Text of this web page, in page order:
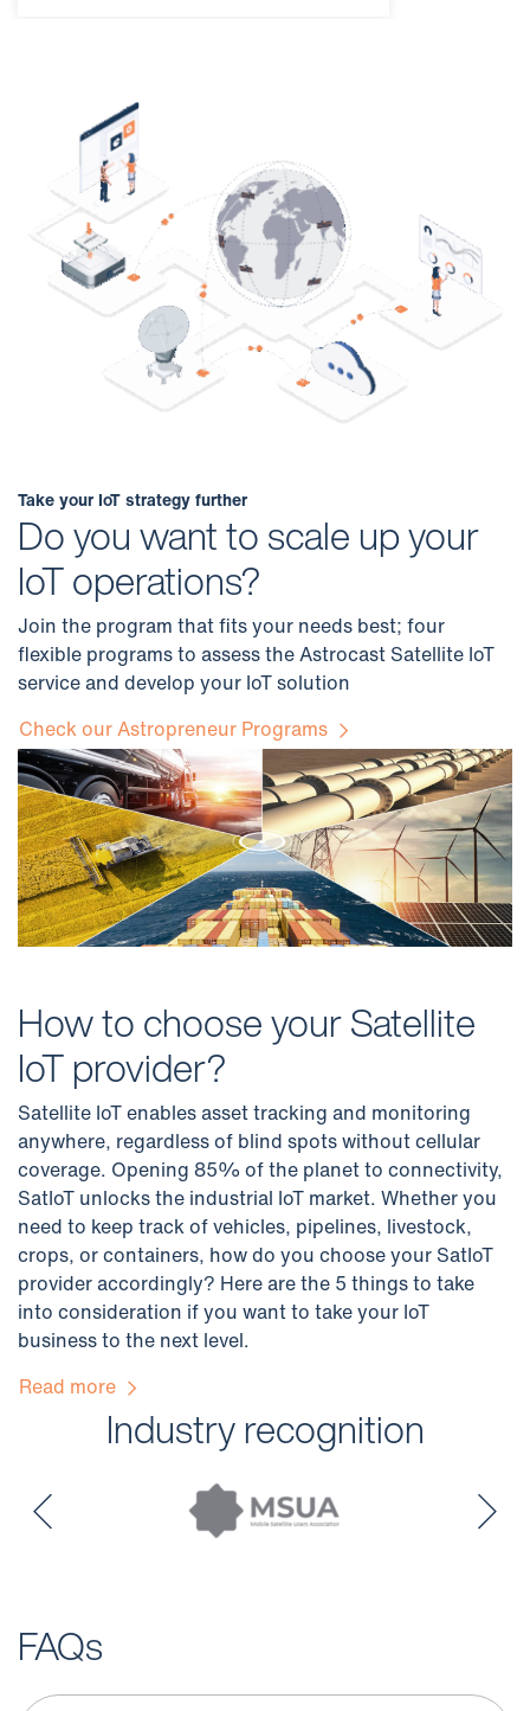
Take your IoT strategy further
Do you want to scale up your
IoT operations?
Join the program that fits your needs best; four
flexible programs to assess the Astrocast Satellite IoT
service and develop your IoT solution
Check our Astropreneur Programs
How to choose your Satellite
IoT provider?
Satellite IoT enables asset tracking and monitoring
anywhere, regardless of blind spots without cellular
coverage. Opening 85% of the planet to connectivity,
SatIoT unlocks the industrial IoT market. Whether you
need to keep track of vehicles, pipelines, livestock,
crops, or containers, how do you choose your SatIoT
provider accordingly? Here are the 5 things to take
into consideration if you want to take your IoT
business to the next level.
Read more
Industry recognition
FAQs